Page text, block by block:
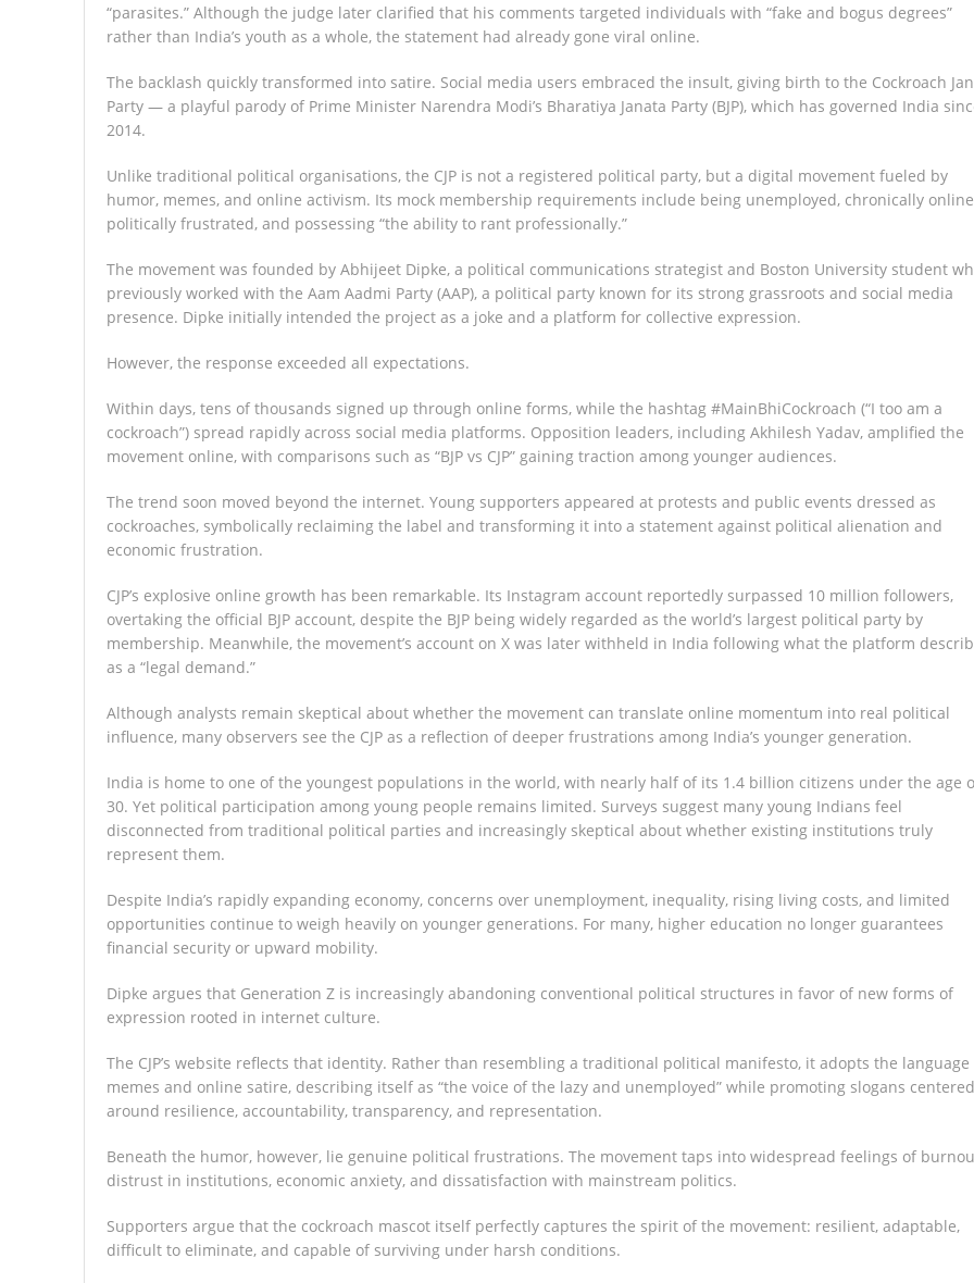
“parasites.” Although the judge later clarified that his comments targeted individuals with “fake and bogus degrees”
rather than India’s youth as a whole, the statement had already gone viral online.
The backlash quickly transformed into satire. Social media users embraced the insult, giving birth to the Cockroach
Party — a playful parody of Prime Minister Narendra Modi’s Bharatiya Janata Party (BJP), which has governed India
2014.
Unlike traditional political organisations, the CJP is not a registered political party, but a digital movement fueled by
humor, memes, and online activism. Its mock membership requirements include being unemployed, chronically
politically frustrated, and possessing “the ability to rant professionally.”
The movement was founded by Abhijeet Dipke, a political communications strategist and Boston University student
previously worked with the Aam Aadmi Party (AAP), a political party known for its strong grassroots and social media
presence. Dipke initially intended the project as a joke and a platform for collective expression.
However, the response exceeded all expectations.
Within days, tens of thousands signed up through online forms, while the hashtag #MainBhiCockroach (“I too am a
cockroach”) spread rapidly across social media platforms. Opposition leaders, including Akhilesh Yadav, amplified the
movement online, with comparisons such as “BJP vs CJP” gaining traction among younger audiences.
The trend soon moved beyond the internet. Young supporters appeared at protests and public events dressed as
cockroaches, symbolically reclaiming the label and transforming it into a statement against political alienation and
economic frustration.
CJP’s explosive online growth has been remarkable. Its Instagram account reportedly surpassed 10 million followers,
overtaking the official BJP account, despite the BJP being widely regarded as the world’s largest political party by
membership. Meanwhile, the movement’s account on X was later withheld in India following what the platform
as a “legal demand.”
Although analysts remain skeptical about whether the movement can translate online momentum into real political
influence, many observers see the CJP as a reflection of deeper frustrations among India’s younger generation.
India is home to one of the youngest populations in the world, with nearly half of its 1.4 billion citizens under the age
30. Yet political participation among young people remains limited. Surveys suggest many young Indians feel
disconnected from traditional political parties and increasingly skeptical about whether existing institutions truly
represent them.
Despite India’s rapidly expanding economy, concerns over unemployment, inequality, rising living costs, and limited
opportunities continue to weigh heavily on younger generations. For many, higher education no longer guarantees
financial security or upward mobility.
Dipke argues that Generation Z is increasingly abandoning conventional political structures in favor of new forms of
expression rooted in internet culture.
The CJP’s website reflects that identity. Rather than resembling a traditional political manifesto, it adopts the language
memes and online satire, describing itself as “the voice of the lazy and unemployed” while promoting slogans centered
around resilience, accountability, transparency, and representation.
Beneath the humor, however, lie genuine political frustrations. The movement taps into widespread feelings of
distrust in institutions, economic anxiety, and dissatisfaction with mainstream politics.
Supporters argue that the cockroach mascot itself perfectly captures the spirit of the movement: resilient, adaptable,
difficult to eliminate, and capable of surviving under harsh conditions.